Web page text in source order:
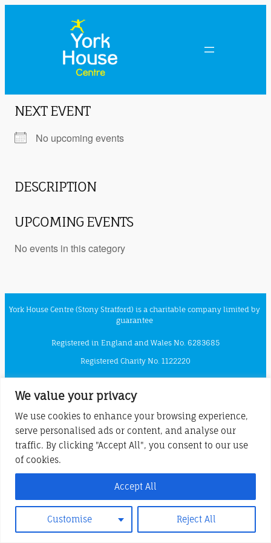
We value your privacy
We use cookies to enhance your browsing experience,
serve personalised ads or content, and analyse our
traffic. By clicking "Accept All", you consent to our use
of cookies.
Customise Reject All
Accept All
NEXT EVENT
No upcoming events
DESCRIPTION
UPCOMING EVENTS
No events in this category
York House Centre (Stony Stratford) is a charitable company limited by
guarantee
Registered in England and Wales No. 6283685
Registered Charity No. 1122220